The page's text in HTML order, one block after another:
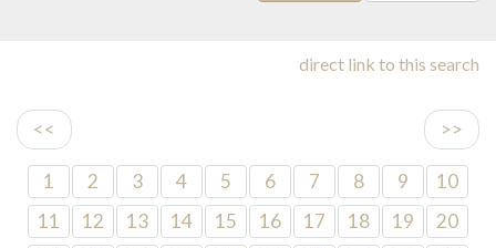
direct link to this search
<< >>
1 2 3 4 5 6 7 8 9
10
11
12 13 14 15 16 17 18 19
20